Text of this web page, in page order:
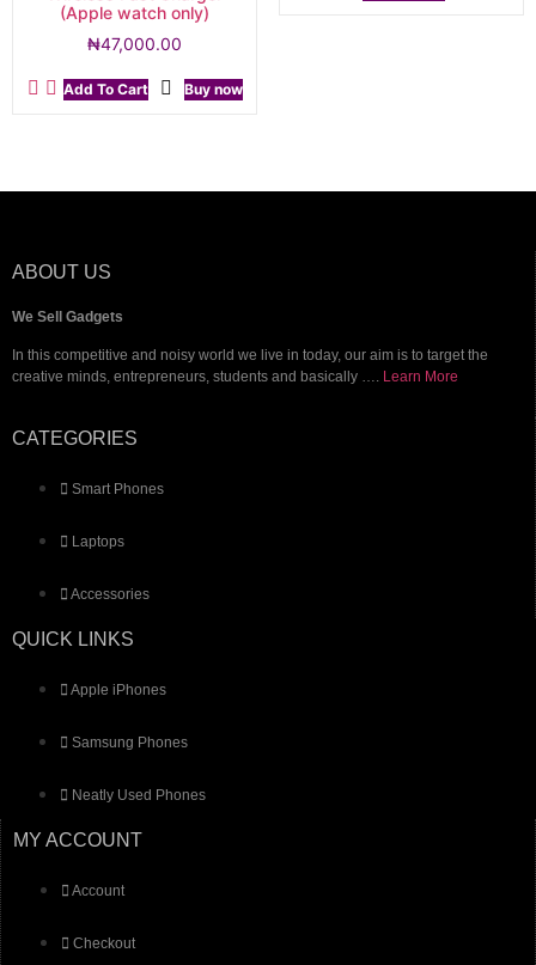
(Apple watch only)
₦47,000.00
Add To Cart Buy now
ABOUT US
We Sell Gadgets
In this competitive and noisy world we live in today, our aim is to target the
creative minds, entrepreneurs, students and basically …. Learn More
CATEGORIES
Smart Phones
Laptops
Accessories
QUICK LINKS
Apple iPhones
Samsung Phones
Neatly Used Phones
MY ACCOUNT
Account
Checkout